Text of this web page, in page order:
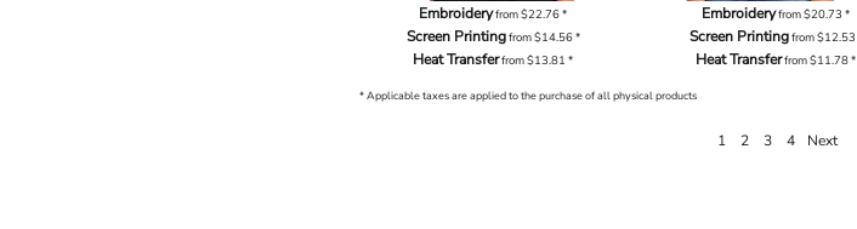
Embroideryfrom$22.76*
Screen Printingfrom$14.56*
Heat Transferfrom$13.81*
Embroideryfrom$20.73*
Screen Printingfrom$12.53
Heat Transferfrom$11.78*
* Applicable taxes are applied to the purchase of all physical products
1 2 3 4 Next